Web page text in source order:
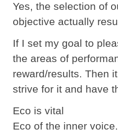
Yes, the selection of
objective actually
If I set my goal to
the areas of
reward/results. Then
strive for it and have
Eco is vital
Eco of the inner